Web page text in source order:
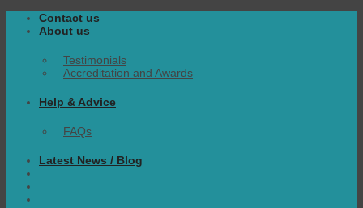
Skip
Contact us
About us
Testimonials
Accreditation and Awards
Help & Advice
FAQs
Latest News / Blog